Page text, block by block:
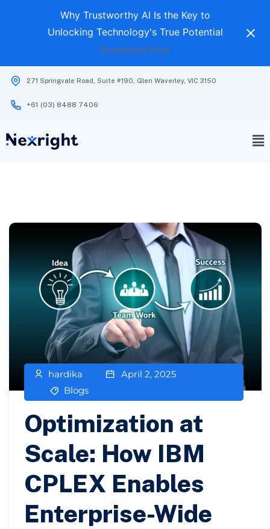
Why Trustworthy AI Is the Key to
Unlocking Technology's True Potential
Download Now
271 Springvale Road, Suite #190, Glen Waverley, VIC 3150
+61 (03) 8488 7406
hardika
April 2, 2025
Blogs
Optimization at
Scale: How IBM
CPLEX Enables
Enterprise-Wide